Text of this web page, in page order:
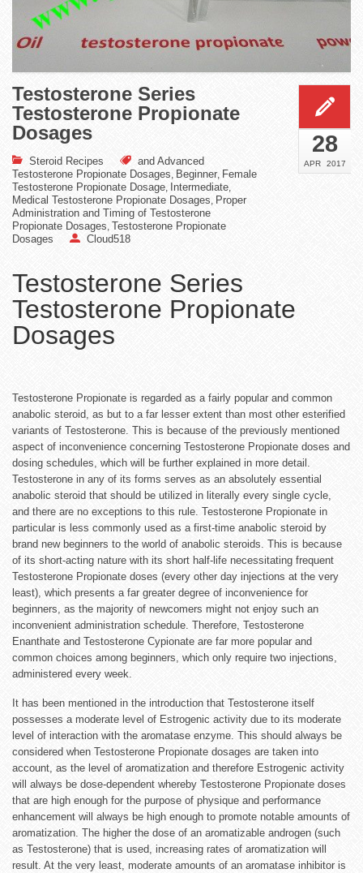
Testosterone Series
Testosterone Propionate
Dosages
Steroid Recipes
and Advanced
Testosterone Propionate Dosages Beginner, Female
Testosterone Propionate Dosage Intermediate
Medical Testosterone Propionate Dosages Proper
Administration and Timing of Testosterone
Propionate Dosages Testosterone Propionate
Dosages
Cloud518
28
APR 2017
Testosterone Series
Testosterone Propionate
Dosages
Testosterone Propionate is regarded as a fairly popular and common
anabolic steroid, as but to a far lesser extent than most other esterified
variants of Testosterone. This is because of the previously mentioned
aspect of inconvenience concerning Testosterone Propionate doses and
dosing schedules, which will be further explained in more detail.
Testosterone in any of its forms serves as an absolutely essential
anabolic steroid that should be utilized in literally every single cycle,
and there are no exceptions to this rule. Testosterone Propionate in
particular is less commonly used as a first-time anabolic steroid by
brand new beginners to the world of anabolic steroids. This is because
of its short-acting nature with its short half-life necessitating frequent
Testosterone Propionate doses (every other day injections at the very
least), which presents a far greater degree of inconvenience for
beginners, as the majority of newcomers might not enjoy such an
inconvenient administration schedule. Therefore, Testosterone
Enanthate and Testosterone Cypionate are far more popular and
common choices among beginners, which only require two injections,
administered every week.
It has been mentioned in the introduction that Testosterone itself
possesses a moderate level of Estrogenic activity due to its moderate
level of interaction with the aromatase enzyme. This should always be
considered when Testosterone Propionate dosages are taken into
account, as the level of aromatization and therefore Estrogenic activity
will always be dose-dependent whereby Testosterone Propionate doses
that are high enough for the purpose of physique and performance
enhancement will always be high enough to promote notable amounts of
aromatization. The higher the dose of an aromatizable androgen (such
as Testosterone) that is used, increasing rates of aromatization will
result. At the very least, moderate amounts of an aromatase inhibitor is